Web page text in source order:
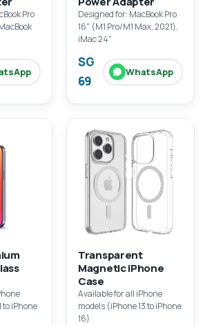
Pro
Designed for: MacBook Pro
16" (M1 Pro/M1 Max, 2021),
iMac 24"
SG
69
WhatsApp
to iPhone
Transparent
Magnetic iPhone
Case
Available for all iPhone
models (iPhone 13 to iPhone
16)